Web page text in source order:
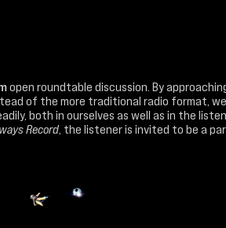
open roundtable discussion. By
of the more traditional radio format,
both in ourselves as well as in the
Record, the listener is invited to be a